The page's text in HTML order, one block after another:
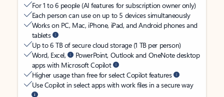
For 1 to 6 people (AI features for subscription owner only)
Each person can use on up to 5 devices simultaneously
Works on PC, Mac, iPhone, iPad, and Android phones and
tablets
Up to 6 TB of secure cloud storage (1 TB per person)
Word, Excel,
PowerPoint, Outlook and OneNote desktop
apps with Microsoft Copilot
Higher usage than free for select Copilot features
Use Copilot in select apps with work files in a secure way